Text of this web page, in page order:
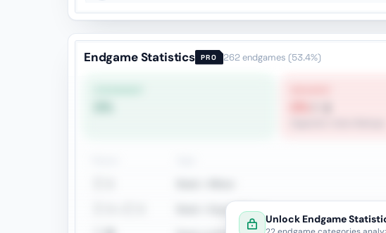
#132f3?? ENDGAME vs Nogerbek
Qd4+?? ENDGAME vs Najer
Endgame Statistics PRO 262endgames(53.4%)
Rook + Equal Minors
Unlock Endgame